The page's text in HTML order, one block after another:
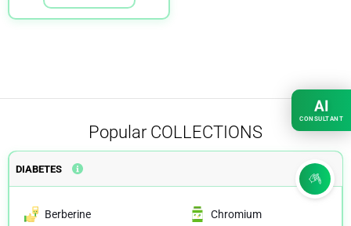
Popular COLLECTIONS
DIABETES
Berberine Chromium
AI
CONSULTANT